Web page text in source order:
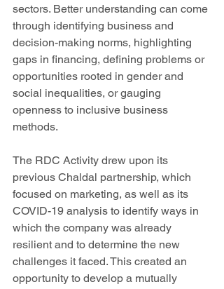
sectors. Better understanding can come
through identifying business and
decision-making norms, highlighting
gaps in financing, defining problems or
opportunities rooted in gender and
social inequalities, or gauging
openness to inclusive business
methods.
The RDC Activity drew upon its
previous Chaldal partnership, which
focused on marketing, as well as its
COVID-19 analysis to identify ways in
which the company was already
resilient and to determine the new
challenges it faced. This created an
opportunity to develop a mutually